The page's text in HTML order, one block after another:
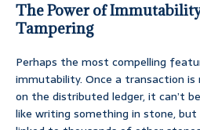
The Power of
Tampering
Perhaps the most compelling
immutability. Once a transaction is
on the distributed ledger, it can’t
like writing something in stone,